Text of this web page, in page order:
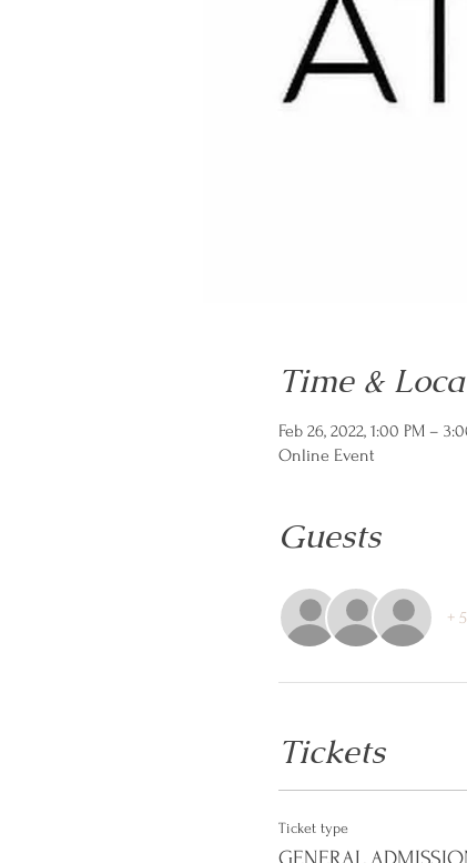
Time &
Feb 26, 2022, 1:00 PM –
Online Event
Guests
+
Tickets
Ticket type